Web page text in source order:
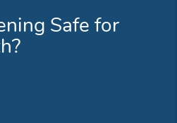
Safe for